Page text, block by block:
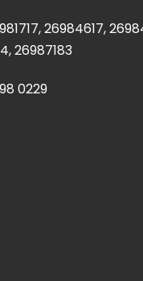
26984617,
26987183
0229